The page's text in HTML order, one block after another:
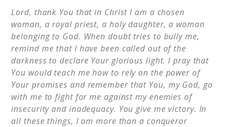
Lord, thank You that in Christ I am a chosen
woman, a royal priest, a holy daughter, a woman
belonging to God. When doubt tries to bully me,
remind me that I have been called out of the
darkness to declare Your glorious light. I pray that
You would teach me how to rely on the power of
Your promises and remember that You, my God, go
with me to fight for me against my enemies of
insecurity and inadequacy. You give me victory. In
all these things, I am more than a conqueror